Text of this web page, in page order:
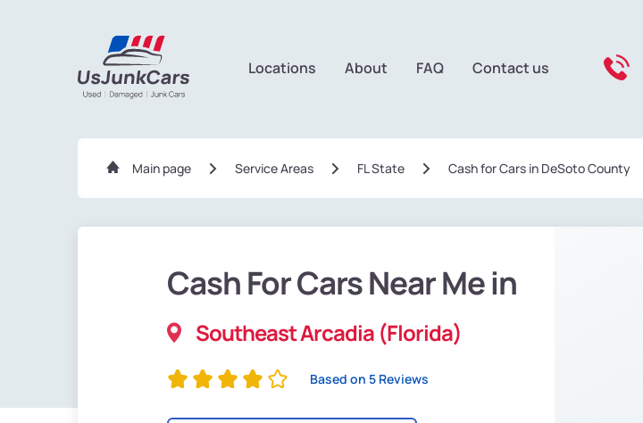
Locations About FAQ Contact us
Main page Service Areas FL State Сash for Cars in DeSoto County
Cash For Cars Near Me in
Southeast Arcadia (Florida)
Based on 5 Reviews